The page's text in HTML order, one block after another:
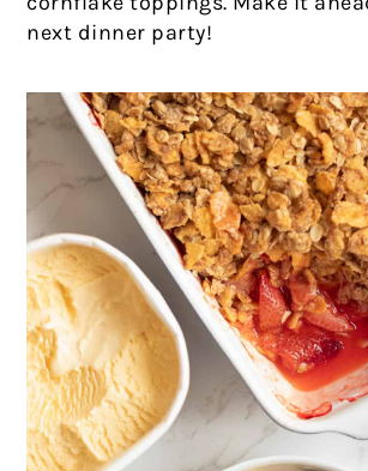
next dinner party!